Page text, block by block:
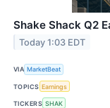
Shake Shack Q2
Today 1:03 EDT
VIA MarketBeat
TOPICS Earnings
TICKERS SHAK